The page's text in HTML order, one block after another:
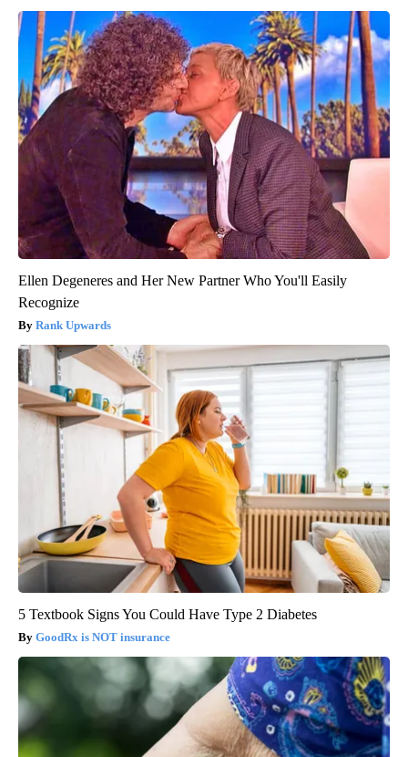
Ellen Degeneres and Her New Partner Who You'll Easily
Recognize
Rank Upwards
5 Textbook Signs You Could Have Type 2 Diabetes
GoodRx is NOT insurance